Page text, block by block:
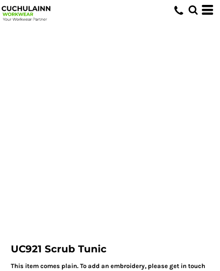
UC921 Scrub Tunic
This item comes plain. To add an embroidery, please get in touch